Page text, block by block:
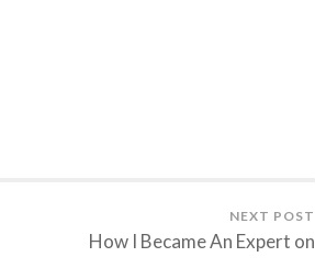
NEXT POST
How I Became An Expert on